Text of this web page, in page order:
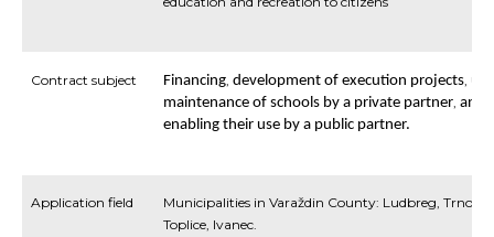
Contract subject Financing, development of execution projects,
maintenance of schools by a private partner, and
enabling their use by a public partner.
Application field
Municipalities in Varaždin County: Ludbreg,
Toplice, Ivanec.